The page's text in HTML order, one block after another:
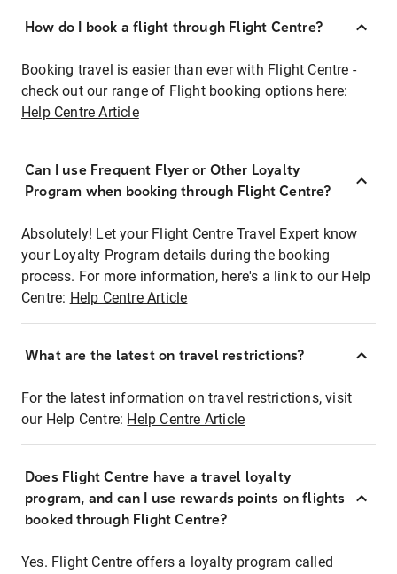
How do I book a flight through Flight Centre?
Booking travel is easier than ever with Flight Centre -
check out our range of Flight booking options here:
Help Centre Article
Can I use Frequent Flyer or Other Loyalty
Program when booking through Flight Centre?
Absolutely! Let your Flight Centre Travel Expert know
your Loyalty Program details during the booking
process. For more information, here's a link to our Help
Centre: Help Centre Article
What are the latest on travel restrictions?
For the latest information on travel restrictions, visit
our Help Centre: Help Centre Article
Does Flight Centre have a travel loyalty
program, and can I use rewards points on flights
booked through Flight Centre?
Yes. Flight Centre offers a loyalty program called